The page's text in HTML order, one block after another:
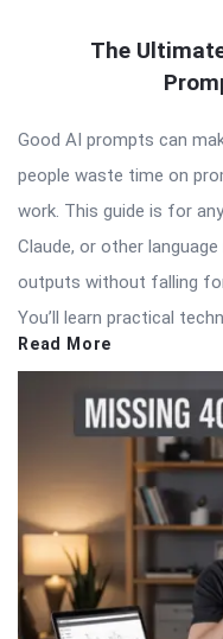
The
Good AI prompts can
people waste time on
work. This guide is for
Claude, or other
outputs without falling
You’ll learn practical
Read More